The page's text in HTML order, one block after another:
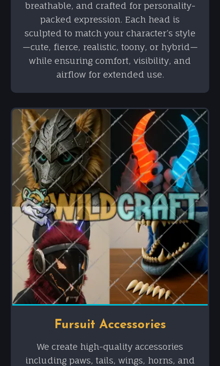
breathable, and crafted for personality-
packed expression. Each head is
sculpted to match your character’s style
—cute, fierce, realistic, toony, or hybrid—
while ensuring comfort, visibility, and
airflow for extended use.
Fursuit Accessories
We create high-quality accessories
including paws, tails, wings, horns, and